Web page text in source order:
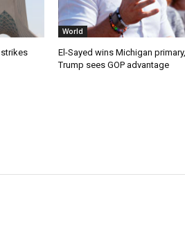
World
El-Sayed wins Michigan primary,
Trump sees GOP advantage